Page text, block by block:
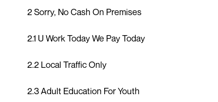
2 Sorry, No Cash On Premises
2.1 U Work Today We Pay Today
2.2 Local Traffic Only
2.3 Adult Education For Youth